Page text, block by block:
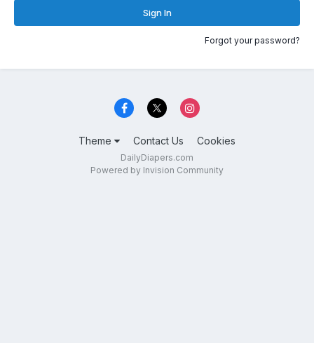
Sign In
Forgot your password?
Theme Contact Us Cookies
DailyDiapers.com
Powered by Invision Community